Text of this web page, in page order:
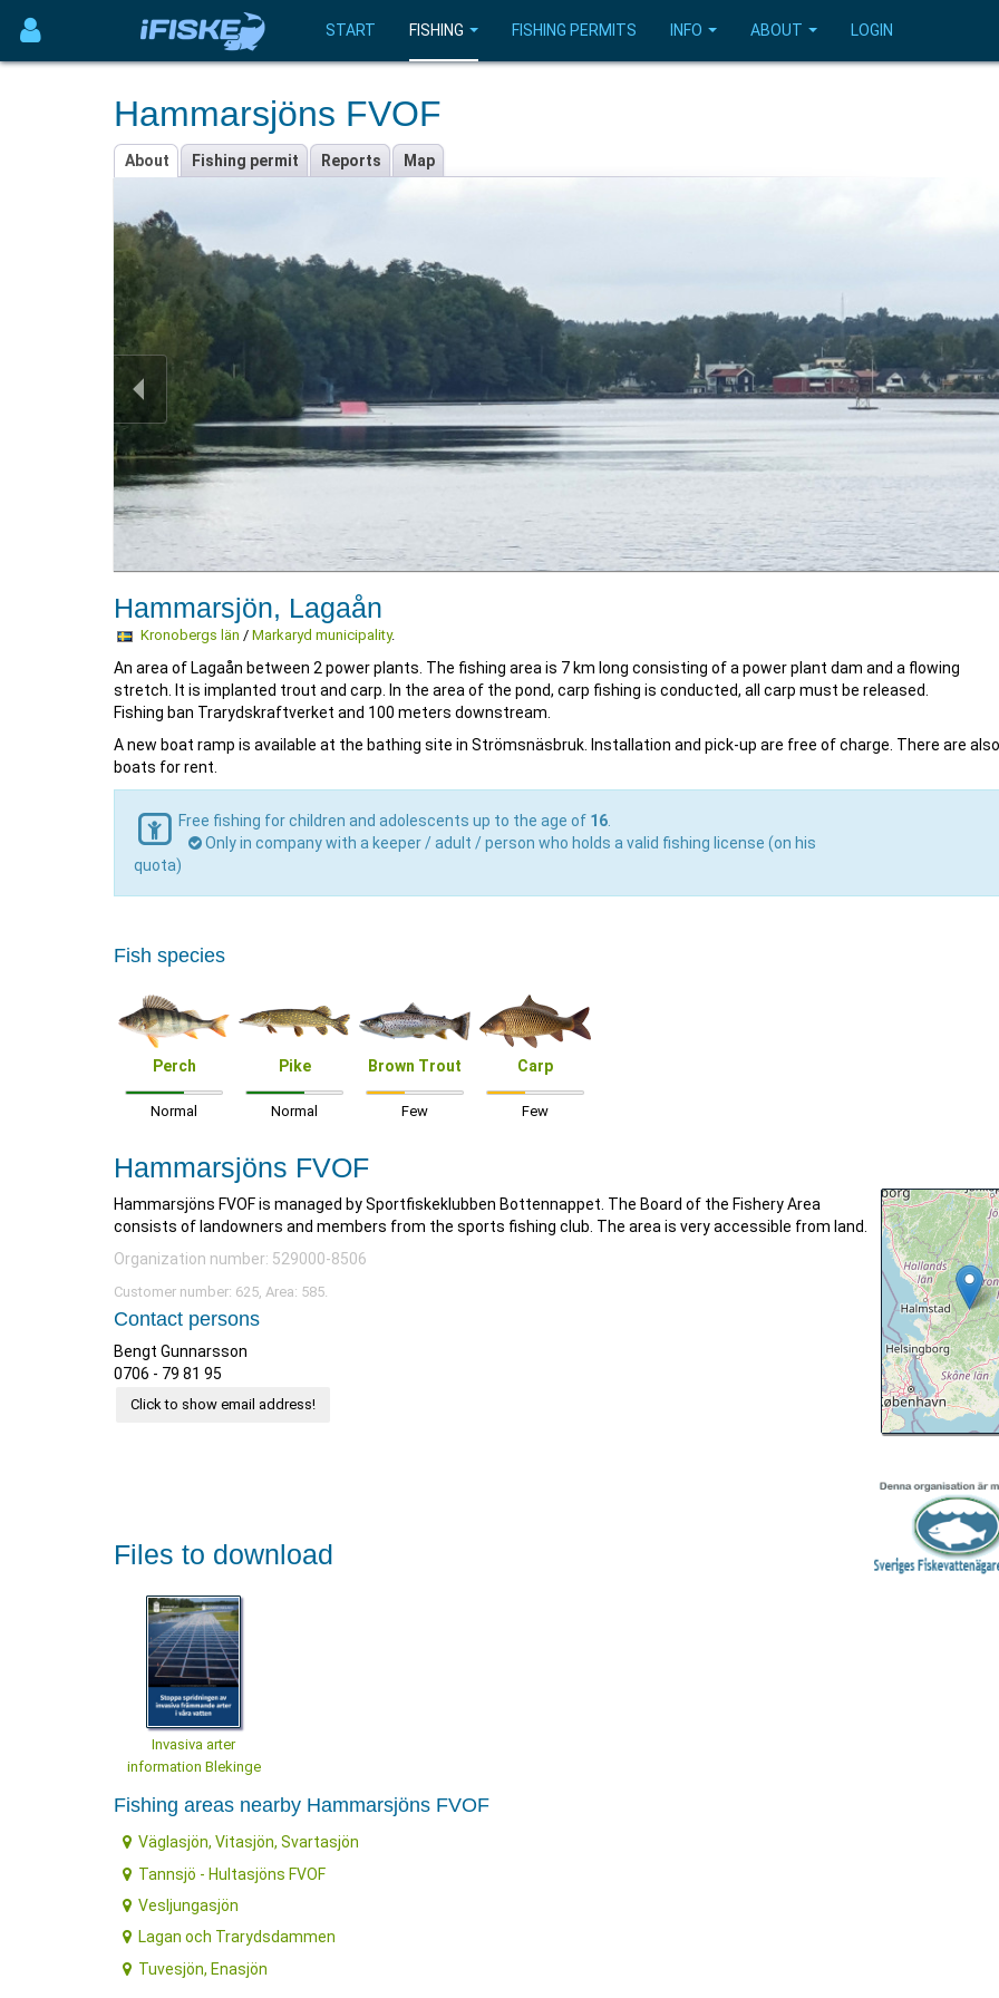
START FISHING FISHING PERMITS INFO ABOUT LOGIN
Hammarsjöns FVOF
About Fishing permit Reports Map
Hammarsjön, Lagaån
Kronobergs län / Markaryd municipality.
An area of Lagaån between 2 power plants. The fishing area is 7 km long consisting of a power plant dam and a flowing
stretch. It is implanted trout and carp. In the area of the pond, carp fishing is conducted, all carp must be released.
Fishing ban Trarydskraftverket and 100 meters downstream.
A new boat ramp is available at the bathing site in Strömsnäsbruk. Installation and pick-up are free of charge. There are also
boats for rent.
Free fishing for children and adolescents up to the age of 16
Only in company with a keeper / adult / person who holds a valid fishing license (on his
quota)
Fish species
Perch
Normal
Pike
Normal
Brown Trout
Few
Carp
Few
Hammarsjöns FVOF
Hammarsjöns FVOF is managed by Sportfiskeklubben Bottennappet. The Board of the Fishery Area
consists of landowners and members from the sports fishing club. The area is very accessible from land.
Organization number: 529000-8506
Customer number: 625, Area: 585.
Contact persons
Bengt Gunnarsson
0706 - 79 81 95
Click to show email address!
Files to download
Invasiva arter
information Blekinge
Fishing areas nearby Hammarsjöns FVOF
Väglasjön, Vitasjön, Svartasjön
Tannsjö - Hultasjöns FVOF
Vesljungasjön
Lagan och Trarydsdammen
Tuvesjön, Enasjön